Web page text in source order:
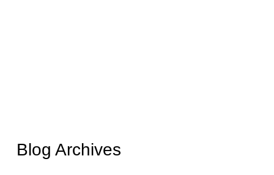
Blog Archives